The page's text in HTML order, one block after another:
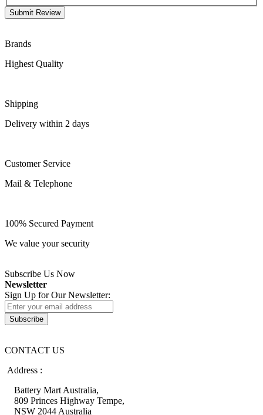
Submit Review
Brands
Highest Quality
Shipping
Delivery within 2 days
Customer Service
Mail & Telephone
100% Secured Payment
We value your security
Subscribe Us Now
Newsletter
Sign Up for Our Newsletter:
Subscribe
CONTACT US
Address :
Battery Mart Australia,
809 Princes Highway Tempe,
NSW 2044 Australia